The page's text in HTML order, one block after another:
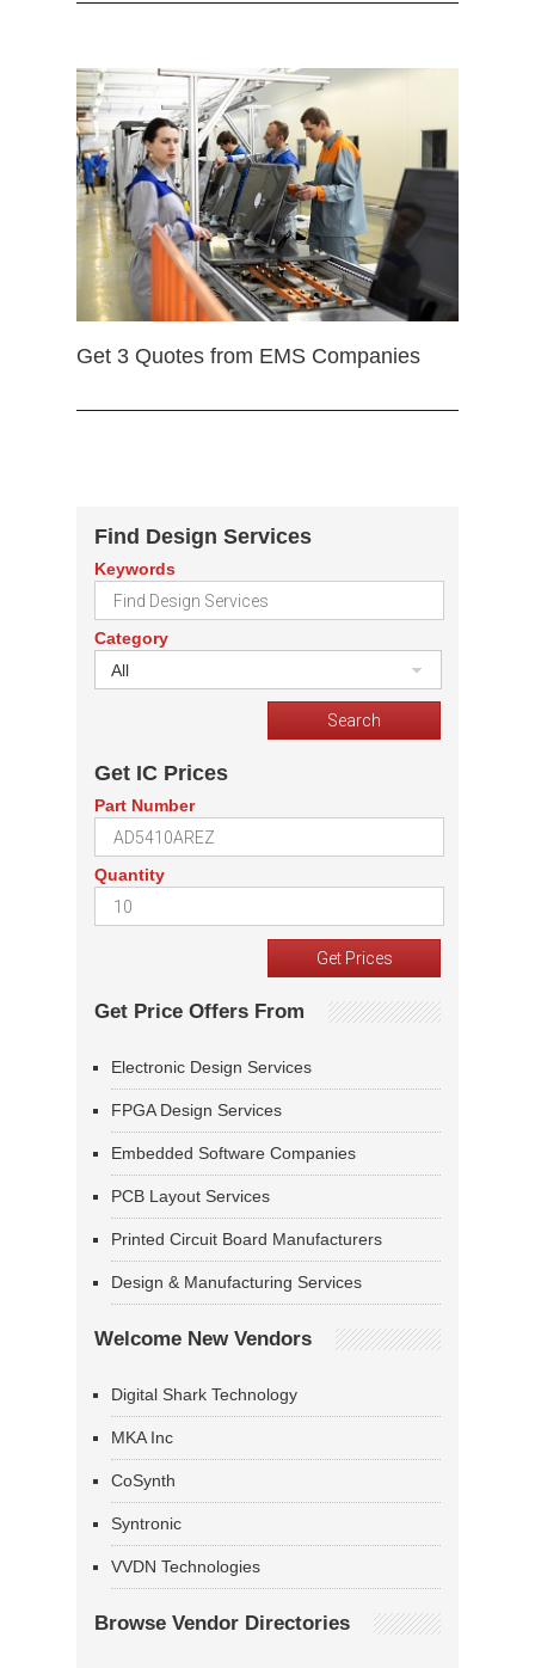
Get 3 Quotes from EMS Companies
Find Design Services
Keywords
Category
All
Get IC Prices
Part Number
Quantity
Get Price Offers From
Electronic Design Services
FPGA Design Services
Embedded Software Companies
PCB Layout Services
Printed Circuit Board Manufacturers
Design & Manufacturing Services
Welcome New Vendors
Digital Shark Technology
MKA Inc
CoSynth
Syntronic
VVDN Technologies
Browse Vendor Directories